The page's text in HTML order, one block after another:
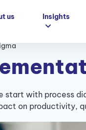
us Insights
start with process
on productivity,